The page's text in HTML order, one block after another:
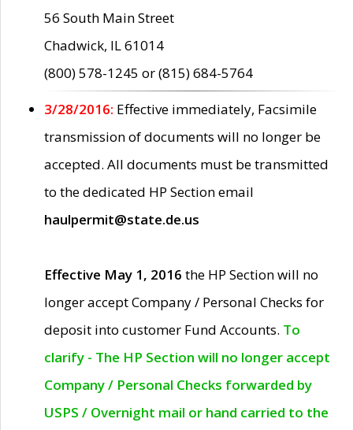
56 South Main Street
Chadwick, IL 61014
(800) 578-1245 or (815) 684-5764
3/28/2016: Effective immediately, Facsimile
transmission of documents will no longer be
accepted. All documents must be transmitted
to the dedicated HP Section email
haulpermit@state.de.us
Effective May 1, 2016 the HP Section will no
longer accept Company / Personal Checks for
deposit into customer Fund Accounts. To
clarify - The HP Section will no longer accept
Company / Personal Checks forwarded by
USPS / Overnight mail or hand carried to the